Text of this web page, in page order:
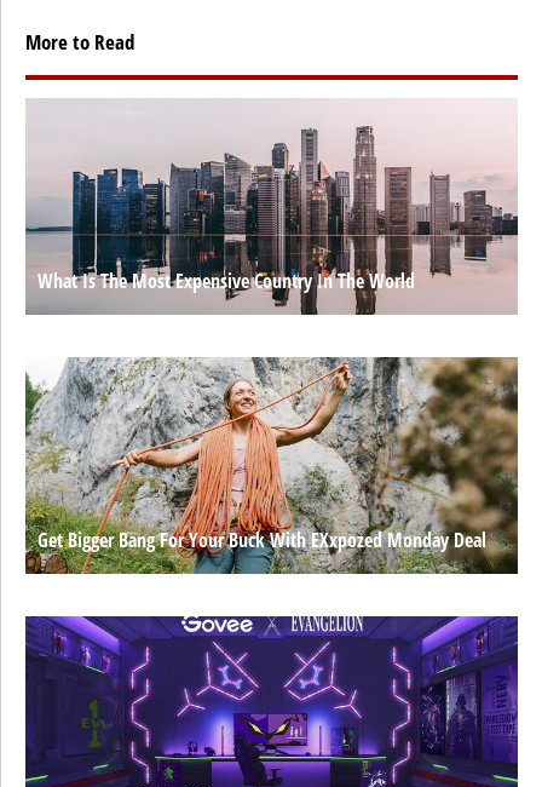
More to Read
What Is The Most Expensive Country In The World
Get Bigger Bang For Your Buck With EXxpozed Monday Deal